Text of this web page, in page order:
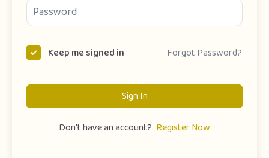
Keep me signed in Forgot Password?
Sign In
Don't have an account? Register Now